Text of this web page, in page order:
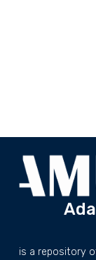
is a repository